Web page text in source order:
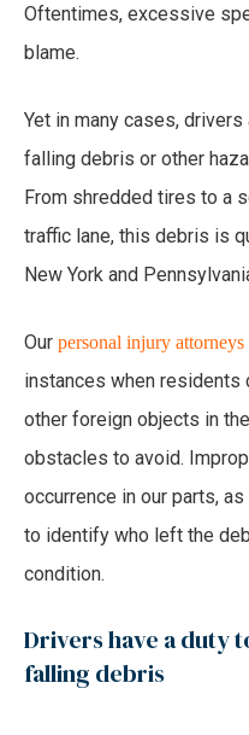
Oftentimes, excessive
blame.
Yet in many cases,
falling debris or other
From shredded tires to a
traffic lane, this debris is
New York and
Our personal injury attorneys
instances when
other foreign objects in
obstacles to avoid.
occurrence in our parts,
to identify who left the
condition.
Drivers have a duty
falling debris